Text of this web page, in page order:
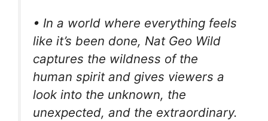
• In a world where everything feels
like it’s been done, Nat Geo Wild
captures the wildness of the
human spirit and gives viewers a
look into the unknown, the
unexpected, and the extraordinary.